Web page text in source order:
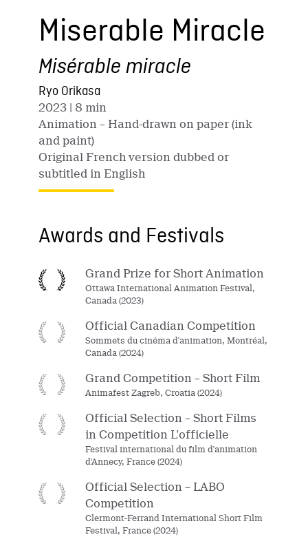
Miserable Miracle
Misérable miracle
Ryo Orikasa
2023 | 8 min
Animation – Hand-drawn on paper (ink
and paint)
Original French version dubbed or
subtitled in English
Awards and Festivals
Grand Prize for Short Animation
Ottawa International Animation Festival,
Canada (2023)
Official Canadian Competition
Sommets du cinéma d'animation, Montréal,
Canada (2024)
Grand Competition – Short Film
Animafest Zagreb, Croatia (2024)
Official Selection – Short Films
in Competition L'officielle
Festival international du film d'animation
d'Annecy, France (2024)
Official Selection – LABO
Competition
Clermont-Ferrand International Short Film
Festival, France (2024)